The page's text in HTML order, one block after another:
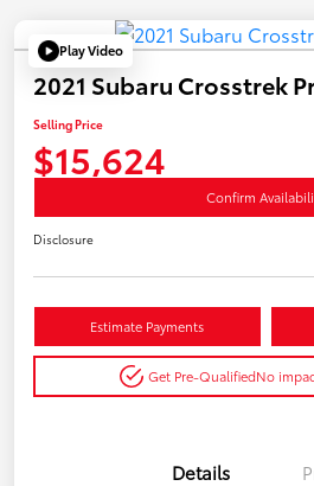
Play Video
2021 Subaru Crosstrek
Selling Price
$15,624
Confirm
Disclosure
Estimate Payments
Get Pre-QualifiedNo
Details